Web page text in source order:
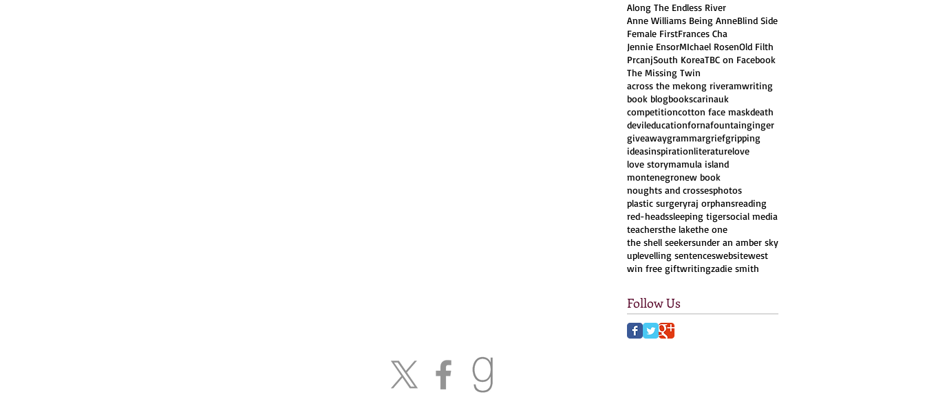
Along The Endless River
Anne Williams Being AnneBlind Side
Female FirstFrances Cha
Jennie EnsorMIchael RosenOld Filth
PrcanjSouth KoreaTBC on Facebook
The Missing Twin
across the mekong riveramwriting
book blogbookscarinauk
competitioncotton face maskdeath
devileducationfornafountainginger
giveawaygrammargriefgripping
ideasinspirationliteraturelove
love storymamula island
montenegronew book
noughts and crossesphotos
plastic surgeryraj orphansreading
red-headssleeping tigersocial media
teachersthe lakethe one
the shell seekersunder an amber sky
uplevelling sentenceswebsitewest
win free giftwritingzadie smith
Follow Us